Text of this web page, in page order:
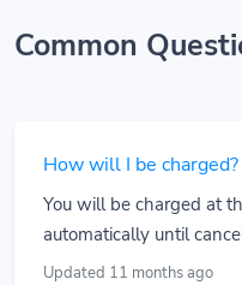
Common
How will I be charged?
You will be charged at
automatically until
Updated 11 months ago